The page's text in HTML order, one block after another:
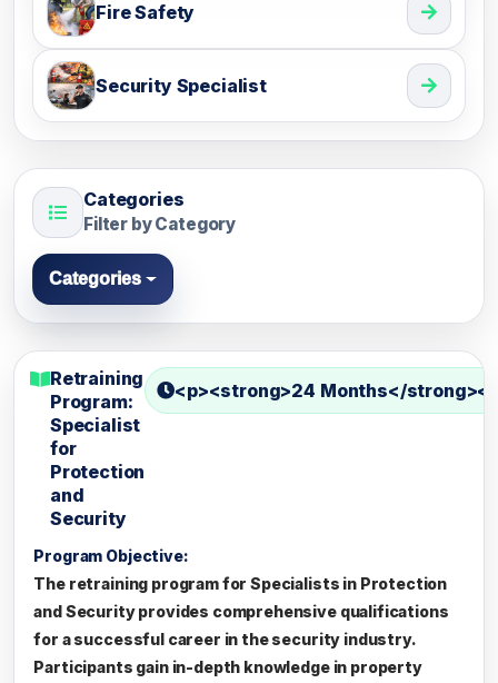
Fire Safety
Security Specialist
Categories
Filter by Category
Categories
Retraining
Program:
Specialist
for
Protection
and
Security
<p><strong>24 Months</
Program Objective:
The retraining program for Specialists in Protection
and Security provides comprehensive qualifications
for a successful career in the security industry.
Participants gain in-depth knowledge in property